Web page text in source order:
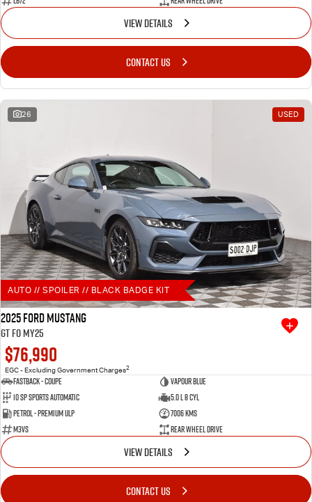
VIEW DETAILS
CONTACT US
26 USED
AUTO // SPOILER // BLACK BADGE KIT
2025 Ford Mustang
GT FO MY25
$76,990
EGC - Excluding Government Charges2
Fastback - Coupe
Vapour Blue
10 SP Sports Automatic
5.0 L 8 Cyl
Petrol - Premium ULP
7006 Kms
M3VS
Rear Wheel Drive
VIEW DETAILS
CONTACT US